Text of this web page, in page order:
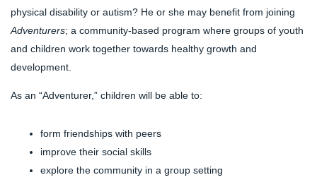
physical disability or autism? He or she may benefit from joining
Adventurers; a community-based program where groups of youth
and children work together towards healthy growth and
development.
As an “Adventurer,” children will be able to:
form friendships with peers
improve their social skills
explore the community in a group setting